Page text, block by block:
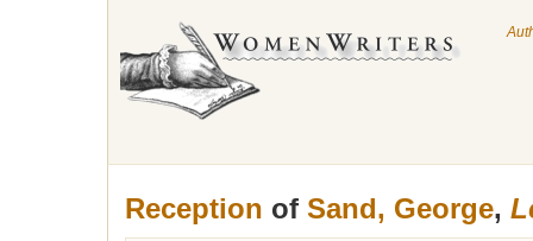
Reception of Sand, George,